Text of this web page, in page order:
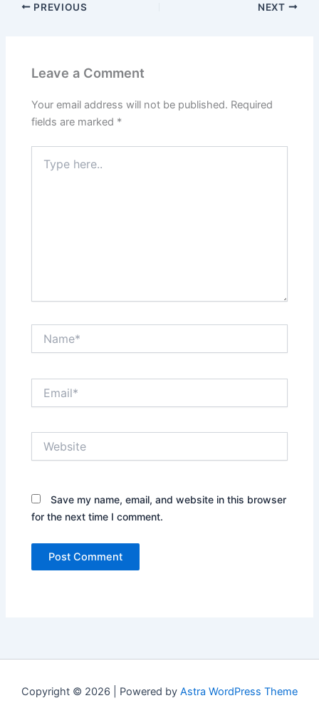
PREVIOUS NEXT
Leave a Comment
Your email address will not be published. Required
fields are marked *
here..
Save my name, email, and website in this browser
for the next time I comment.
Copyright © 2026 | Powered by Astra WordPress Theme